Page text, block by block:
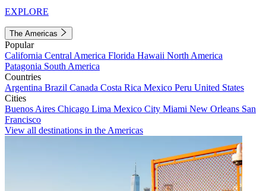
EXPLORE
The Americas
Popular
California Central America Florida Hawaii North America
Patagonia South America
Countries
Argentina Brazil Canada Costa Rica Mexico Peru United States
Cities
Buenos Aires Chicago Lima Mexico City Miami New Orleans San
Francisco
View all destinations in the Americas